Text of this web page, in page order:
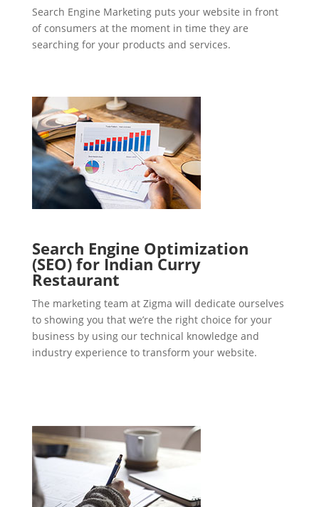
Search Engine Marketing puts your website in front
of consumers at the moment in time they are
searching for your products and services.
Search Engine Optimization
(SEO) for Indian Curry
Restaurant
The marketing team at Zigma will dedicate ourselves
to showing you that we’re the right choice for your
business by using our technical knowledge and
industry experience to transform your website.